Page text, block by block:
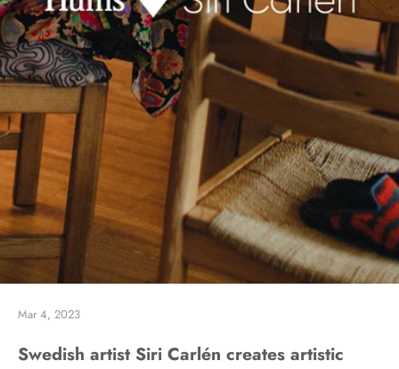
Mar 4, 2023
Swedish artist Siri Carlén creates artistic